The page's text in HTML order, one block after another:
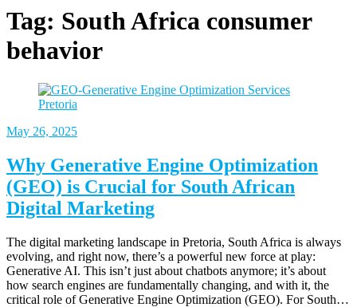
Tag: South Africa consumer
behavior
May 26, 2025
Why Generative Engine Optimization
(GEO) is Crucial for South African
Digital Marketing
The digital marketing landscape in Pretoria, South Africa is always
evolving, and right now, there’s a powerful new force at play:
Generative AI. This isn’t just about chatbots anymore; it’s about
how search engines are fundamentally changing, and with it, the
critical role of Generative Engine Optimization (GEO). For South…